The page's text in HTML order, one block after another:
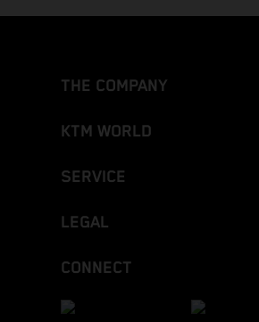
THE COMPANY
KTM WORLD
SERVICE
LEGAL
CONNECT